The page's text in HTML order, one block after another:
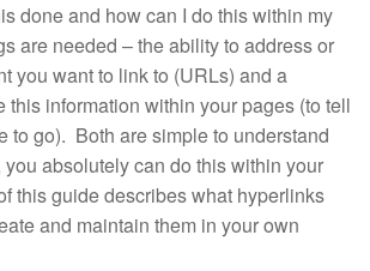
done and how can I do this within my
are needed – the ability to address or
you want to link to (URLs) and a
this information within your pages (to tell
to go). Both are simple to understand
absolutely can do this within your
this guide describes what hyperlinks
and maintain them in your own